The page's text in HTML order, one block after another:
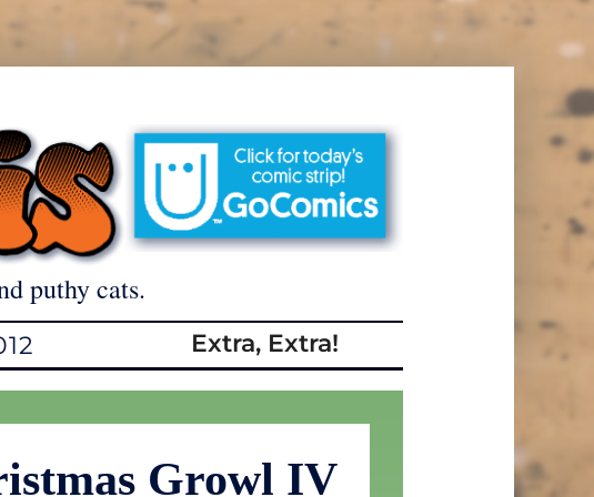
puthy cats.
Extra, Extra!
Growl IV